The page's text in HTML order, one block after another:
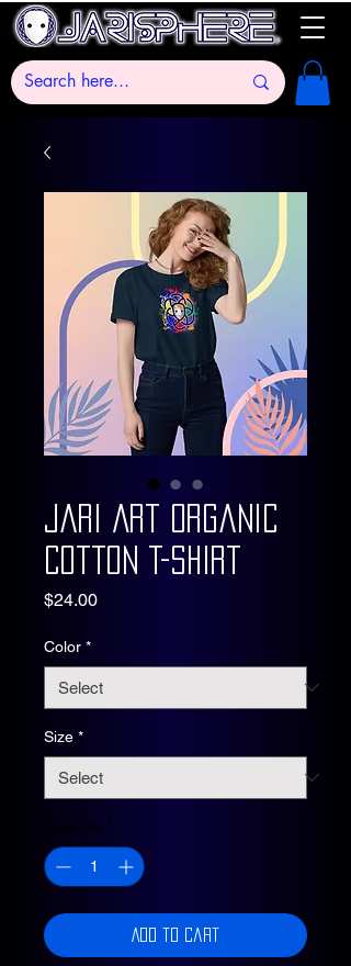
Jari Art Organic
Cotton T-Shirt
$24.00Price
Color *
Size *
Quantity *
Add to Cart